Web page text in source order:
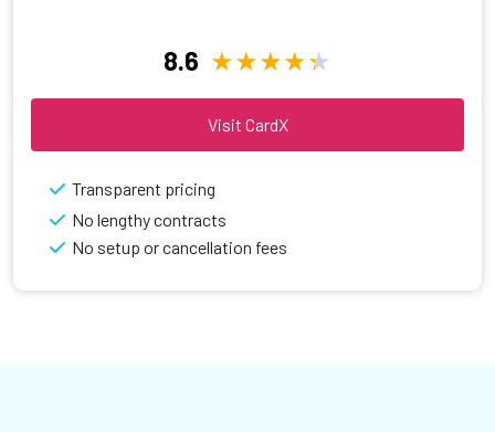
8.6
Visit CardX
Transparent pricing
No lengthy contracts
No setup or cancellation fees